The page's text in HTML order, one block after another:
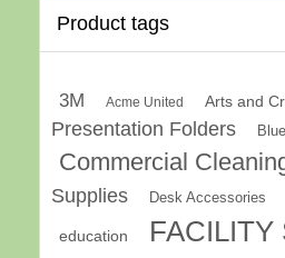
Product tags
3M Acme United Arts and Cr
Presentation Folders
Commercial
Supplies
Desk Accessories
education FACILITY